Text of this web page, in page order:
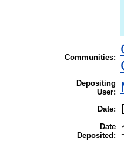
Communities:
Depositing
User:
Date:
Date
Deposited: